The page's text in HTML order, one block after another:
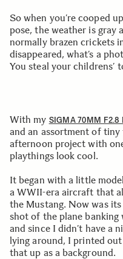
So when you’re cooped
pose, the weather is gray
normally brazen crickets
disappeared, what’s a
You steal your childrens’
With my SIGMA 70MM F2.8
and an assortment of
afternoon project with
playthings look cool.
It began with a little
a WWII-era aircraft that
the Mustang. Now was
shot of the plane
and since I didn’t have a
lying around, I printed
that up as a background.